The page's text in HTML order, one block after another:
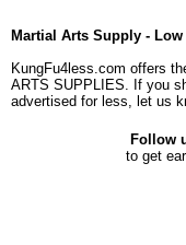
Martial Arts Supply -
KungFu4less.com offers
ARTS SUPPLIES. If you
advertised for less, let us
Follow
to get